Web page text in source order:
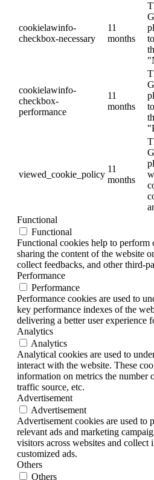
cookielawinfo-
checkbox-necessary
11
months
cookielawinfo-
checkbox-
performance
11
months
viewed_cookie_policy
11
months
Functional
Functional
Functional cookies help to
sharing the content of the website
collect feedbacks, and other third-
Performance
Performance
Performance cookies are used to
key performance indexes of the
delivering a better user experience
Analytics
Analytics
Analytical cookies are used to
interact with the website. These
information on metrics the number
traffic source, etc.
Advertisement
Advertisement
Advertisement cookies are used to
relevant ads and marketing
visitors across websites and
customized ads.
Others
Others